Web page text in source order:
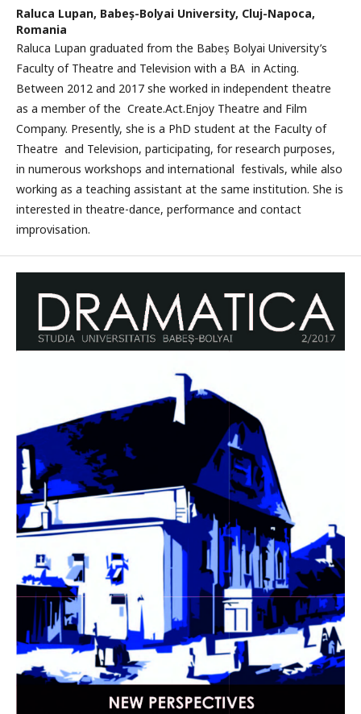
Raluca Lupan, Babeș-Bolyai University, Cluj-Napoca,
Romania
Raluca Lupan graduated from the Babeș Bolyai University’s
Faculty of Theatre and Television with a BA in Acting.
Between 2012 and 2017 she worked in independent theatre
as a member of the Create.Act.Enjoy Theatre and Film
Company. Presently, she is a PhD student at the Faculty of
Theatre and Television, participating, for research purposes,
in numerous workshops and international festivals, while also
working as a teaching assistant at the same institution. She is
interested in theatre-dance, performance and contact
improvisation.